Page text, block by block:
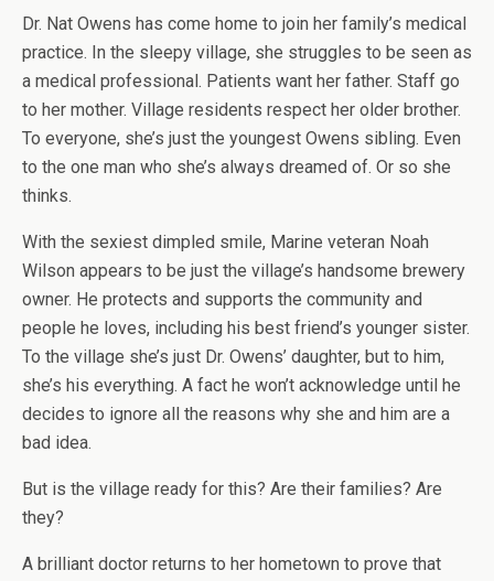
Dr. Nat Owens has come home to join her family’s medical
practice. In the sleepy village, she struggles to be seen as
a medical professional. Patients want her father. Staff go
to her mother. Village residents respect her older brother.
To everyone, she’s just the youngest Owens sibling. Even
to the one man who she’s always dreamed of. Or so she
thinks.
With the sexiest dimpled smile, Marine veteran Noah
Wilson appears to be just the village’s handsome brewery
owner. He protects and supports the community and
people he loves, including his best friend’s younger sister.
To the village she’s just Dr. Owens’ daughter, but to him,
she’s his everything. A fact he won’t acknowledge until he
decides to ignore all the reasons why she and him are a
bad idea.
But is the village ready for this? Are their families? Are
they?
A brilliant doctor returns to her hometown to prove that